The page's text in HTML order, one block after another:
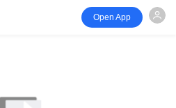
Open App